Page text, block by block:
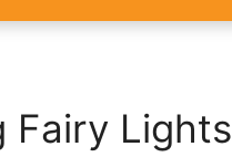
Fairy